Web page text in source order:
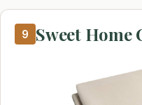
9 Sweet Home